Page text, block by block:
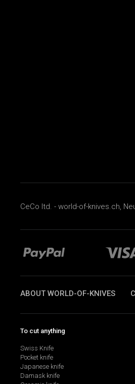
CeCo ltd. - world-of-knives.ch,
ABOUT WORLD-OF-KNIVES
To cut anything
Swiss Knife
Pocket knife
Japanese knife
Damask knife